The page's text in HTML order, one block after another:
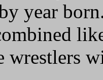
year
wrestlers